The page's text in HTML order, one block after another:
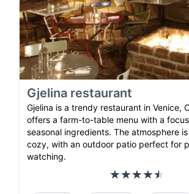
Gjelina restaurant
Gjelina is a trendy restaurant in Venice,
offers a farm-to-table menu with a
seasonal ingredients. The atmosphere
cozy, with an outdoor patio perfect for
watching.